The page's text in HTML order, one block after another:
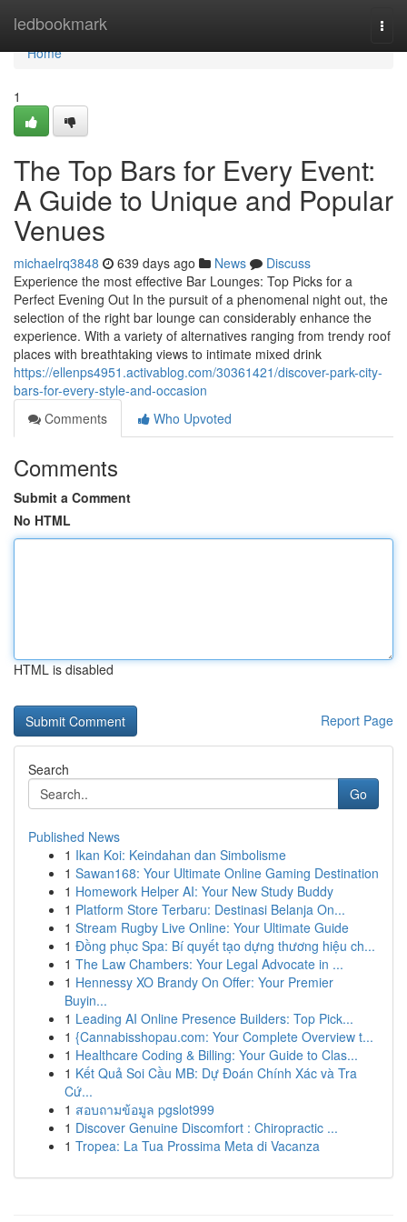
ledbookmark
Home
Home
1
The Top Bars for Every Event:
A Guide to Unique and Popular
Venues
michaelrq3848 639 days ago News
Discuss
Experience the most effective Bar Lounges: Top Picks for a
Perfect Evening Out In the pursuit of a phenomenal night out, the
selection of the right bar lounge can considerably enhance the
experience. With a variety of alternatives ranging from trendy roof
places with breathtaking views to intimate mixed drink
https://ellenps4951.activablog.com/30361421/discover-park-city-
bars-for-every-style-and-occasion
Comments
Who Upvoted
Comments
Submit a Comment
No HTML
HTML is disabled
Report Page
Search
Go
Published News
1 Ikan Koi: Keindahan dan Simbolisme
1 Sawan168: Your Ultimate Online Gaming Destination
1 Homework Helper AI: Your New Study Buddy
1 Platform Store Terbaru: Destinasi Belanja On...
1 Stream Rugby Live Online: Your Ultimate Guide
1 Đồng phục Spa: Bí quyết tạo dựng thương hiệu ch...
1 The Law Chambers: Your Legal Advocate in ...
1 Hennessy XO Brandy On Offer: Your Premier
Buyin...
1 Leading AI Online Presence Builders: Top Pick...
1 {Cannabisshopau.com: Your Complete Overview t...
1 Healthcare Coding & Billing: Your Guide to Clas...
1 Kết Quả Soi Cầu MB: Dự Đoán Chính Xác và Tra
Cứ...
1 สอบถามข้อมูล pgslot999
1 Discover Genuine Discomfort : Chiropractic ...
1 Tropea: La Tua Prossima Meta di Vacanza